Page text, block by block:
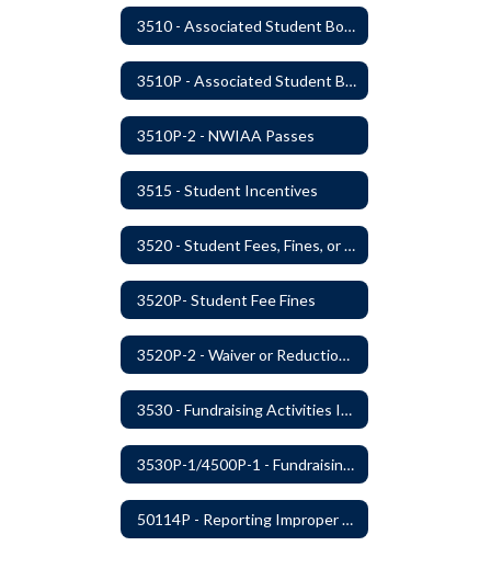
3510 - Associated Student Bodies
3510P - Associated Student Bodies and Program Funds
3510P-2 - NWIAA Passes
3515 - Student Incentives
3520 - Student Fees, Fines, or Charges
3520P- Student Fee Fines
3520P-2 - Waiver or Reduction of Student Fees
3530 - Fundraising Activities Involving Students
3530P-1/4500P-1 - Fundraising Procedures
50114P - Reporting Improper Governmental Action